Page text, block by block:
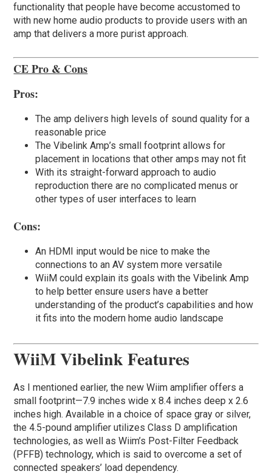
functionality that people have become accustomed to
with new home audio products to provide users with an
amp that delivers a more purist approach.
CE Pro & Cons
Pros:
The amp delivers high levels of sound quality for a
reasonable price
The Vibelink Amp’s small footprint allows for
placement in locations that other amps may not fit
With its straight-forward approach to audio
reproduction there are no complicated menus or
other types of user interfaces to learn
Cons:
An HDMI input would be nice to make the
connections to an AV system more versatile
WiiM could explain its goals with the Vibelink Amp
to help better ensure users have a better
understanding of the product’s capabilities and how
it fits into the modern home audio landscape
WiiM Vibelink Features
As I mentioned earlier, the new Wiim amplifier offers a
small footprint—7.9 inches wide x 8.4 inches deep x 2.6
inches high. Available in a choice of space gray or silver,
the 4.5-pound amplifier utilizes Class D amplification
technologies, as well as Wiim’s Post-Filter Feedback
(PFFB) technology, which is said to overcome a set of
connected speakers’ load dependency.